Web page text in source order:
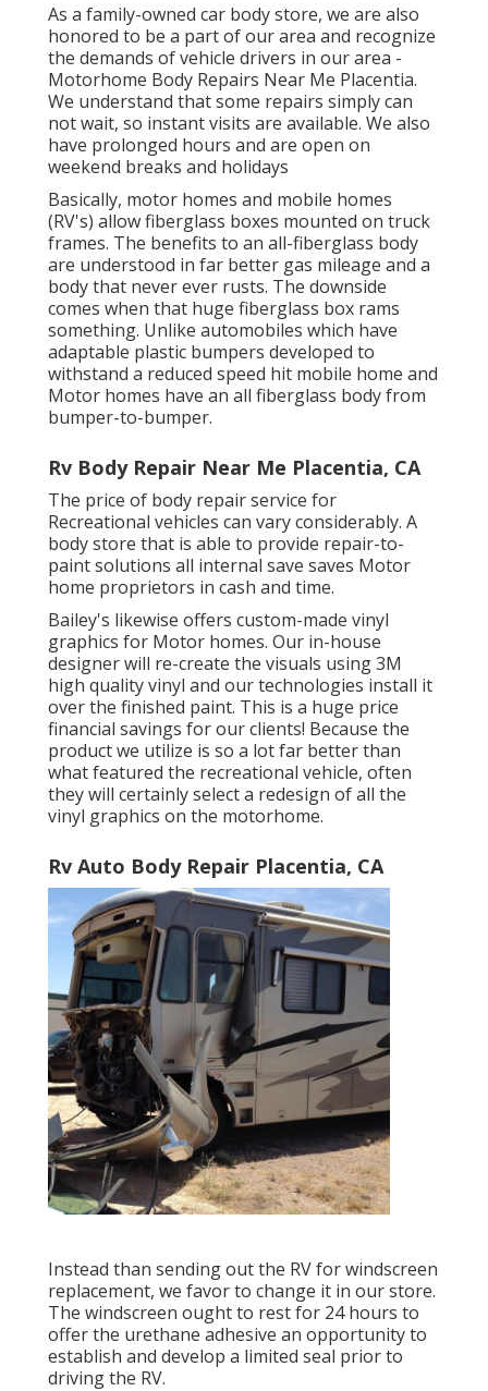
As a family-owned car body store, we are also
honored to be a part of our area and recognize
the demands of vehicle drivers in our area -
Motorhome Body Repairs Near Me Placentia.
We understand that some repairs simply can
not wait, so instant visits are available. We also
have prolonged hours and are open on
weekend breaks and holidays
Basically, motor homes and mobile homes
(RV's) allow fiberglass boxes mounted on truck
frames. The benefits to an all-fiberglass body
are understood in far better gas mileage and a
body that never ever rusts. The downside
comes when that huge fiberglass box rams
something. Unlike automobiles which have
adaptable plastic bumpers developed to
withstand a reduced speed hit mobile home and
Motor homes have an all fiberglass body from
bumper-to-bumper.
Rv Body Repair Near Me Placentia, CA
The price of body repair service for
Recreational vehicles can vary considerably. A
body store that is able to provide repair-to-
paint solutions all internal save saves Motor
home proprietors in cash and time.
Bailey's likewise offers custom-made vinyl
graphics for Motor homes. Our in-house
designer will re-create the visuals using 3M
high quality vinyl and our technologies install it
over the finished paint. This is a huge price
financial savings for our clients! Because the
product we utilize is so a lot far better than
what featured the recreational vehicle, often
they will certainly select a redesign of all the
vinyl graphics on the motorhome.
Rv Auto Body Repair Placentia, CA
Instead than sending out the RV for windscreen
replacement, we favor to change it in our store.
The windscreen ought to rest for 24 hours to
offer the urethane adhesive an opportunity to
establish and develop a limited seal prior to
driving the RV.